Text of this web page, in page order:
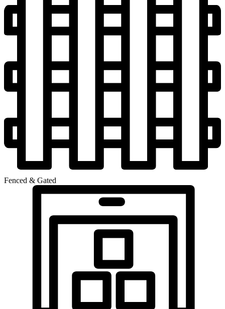
Fenced & Gated